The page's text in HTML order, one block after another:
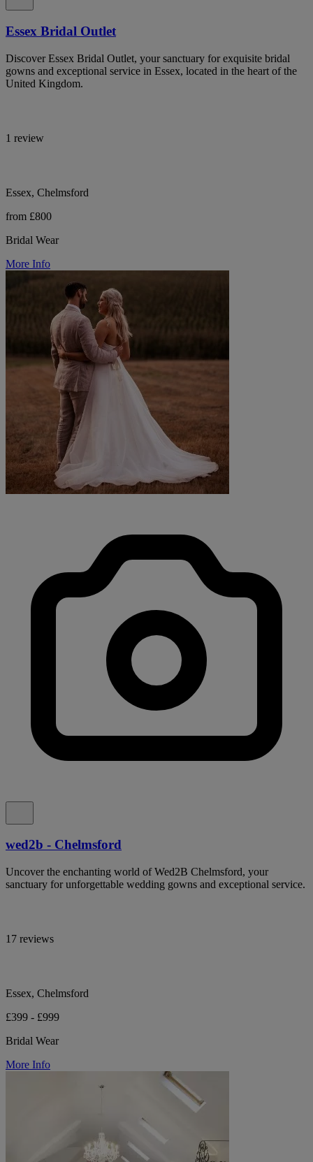
Essex Bridal Outlet
Discover Essex Bridal Outlet, your sanctuary for exquisite bridal
gowns and exceptional service in Essex, located in the heart of the
United Kingdom.
1 review
Essex, Chelmsford
from £800
Bridal Wear
More Info
wed2b - Chelmsford
Uncover the enchanting world of Wed2B Chelmsford, your
sanctuary for unforgettable wedding gowns and exceptional service.
17 reviews
Essex, Chelmsford
£399 - £999
Bridal Wear
More Info